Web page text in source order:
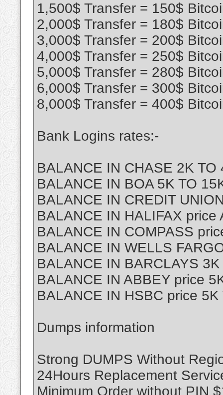
1,500$ Transfer = 150$
2,000$ Transfer = 180$
3,000$ Transfer = 200$
4,000$ Transfer = 250$
5,000$ Transfer = 280$
6,000$ Transfer = 300$
8,000$ Transfer = 400$
Bank Logins rates:-
BALANCE IN CHASE 2K TO
BALANCE IN BOA 5K TO
BALANCE IN CREDIT
BALANCE IN HALIFAX price
BALANCE IN COMPASS
BALANCE IN WELLS
BALANCE IN BARCLAYS
BALANCE IN ABBEY price
BALANCE IN HSBC price
Dumps information
Strong DUMPS Without
24Hours Replacement
Minimum Order without PIN